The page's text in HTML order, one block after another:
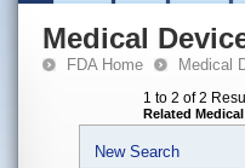
Medical
FDA Home Medical
1 to 2 of 2
Related
New Search